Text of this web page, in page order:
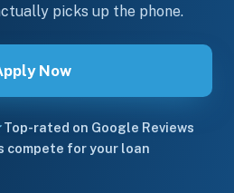
picks up the phone.
Now
Top-rated on Google Reviews
compete for your loan